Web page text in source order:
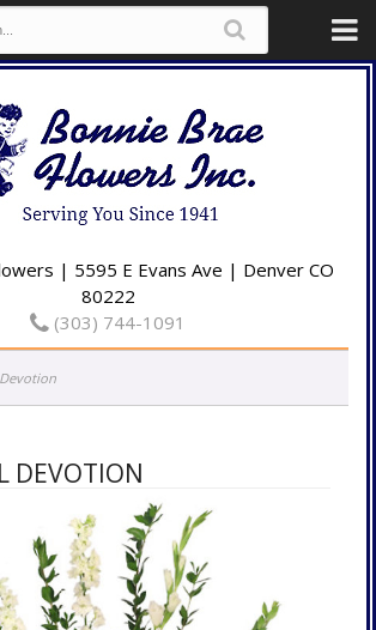
| 5595 E Evans Ave | Denver CO
80222
(303) 744-1091
DEVOTION